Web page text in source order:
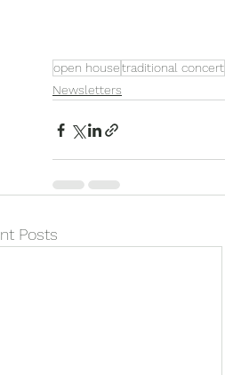
open housetraditional concert
Newsletters
Posts